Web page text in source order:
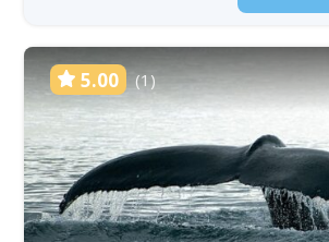
5.00 (1)